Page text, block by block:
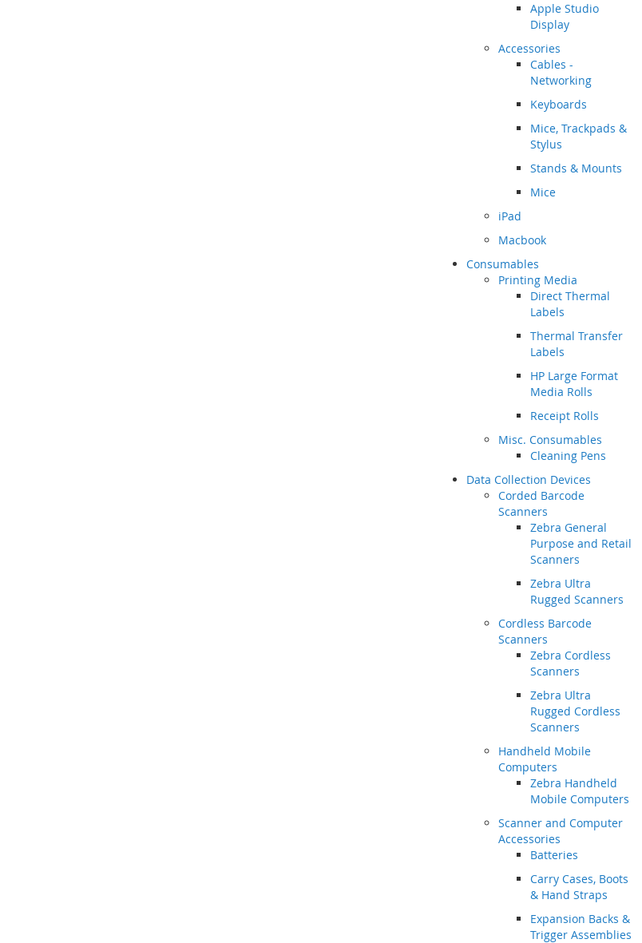
Apple Studio
Display
Accessories
Cables -
Networking
Keyboards
Mice, Trackpads &
Stylus
Stands & Mounts
Mice
iPad
Macbook
Consumables
Printing Media
Direct Thermal
Labels
Thermal Transfer
Labels
HP Large Format
Media Rolls
Receipt Rolls
Misc. Consumables
Cleaning Pens
Data Collection Devices
Corded Barcode
Scanners
Zebra General
Purpose and Retail
Scanners
Zebra Ultra
Rugged Scanners
Cordless Barcode
Scanners
Zebra Cordless
Scanners
Zebra Ultra
Rugged Cordless
Scanners
Handheld Mobile
Computers
Zebra Handheld
Mobile Computers
Scanner and Computer
Accessories
Batteries
Carry Cases, Boots
& Hand Straps
Expansion Backs &
Trigger Assemblies